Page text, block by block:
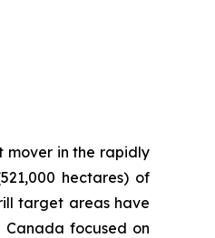
mover in the rapidly
hectares) of
target areas have
focused on